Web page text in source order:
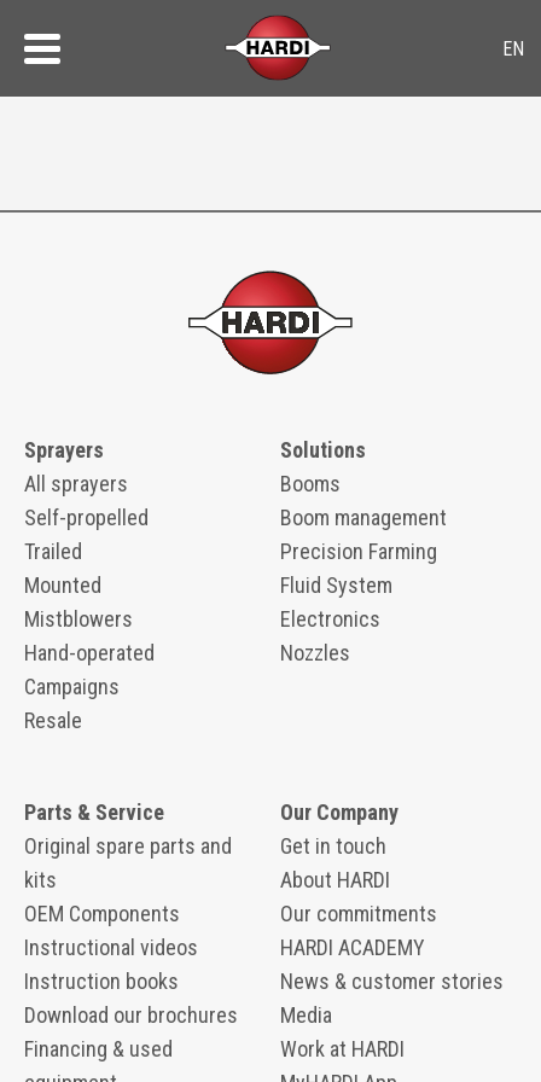
Sprayers
All sprayers
Self-propelled
Trailed
Mounted
Mistblowers
Hand-operated
Campaigns
Resale
Solutions
Booms
Boom management
Precision Farming
Fluid System
Electronics
Nozzles
Parts & Service
Original spare parts and
kits
OEM Components
Instructional videos
Instruction books
Download our brochures
Financing & used
Our Company
Get in touch
About HARDI
Our commitments
HARDI ACADEMY
News & customer stories
Media
Work at HARDI